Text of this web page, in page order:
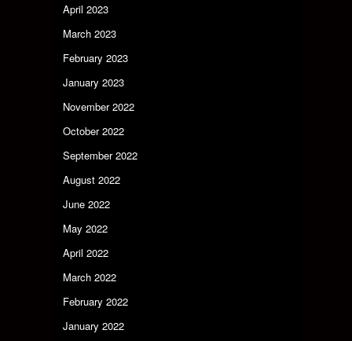
April 2023
March 2023
February 2023
January 2023
November 2022
October 2022
September 2022
August 2022
June 2022
May 2022
April 2022
March 2022
February 2022
January 2022